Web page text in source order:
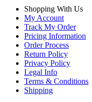
Shopping With Us
My Account
Track My Order
Pricing Information
Order Process
Return Policy
Privacy Policy
Legal Info
Terms & Conditions
Shipping